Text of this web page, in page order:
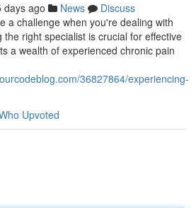
days ago News
Discuss
a challenge when you're dealing with
right specialist is crucial for effective
a wealth of experienced chronic pain
36827864/experiencing-
Upvoted